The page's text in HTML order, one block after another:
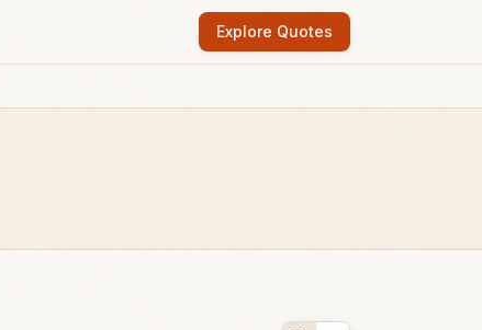
Explore Quotes